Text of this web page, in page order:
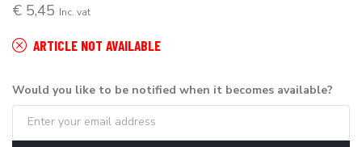
€ 5,45 Inc. vat
ARTICLE NOT AVAILABLE
Would you like to be notified when it becomes available?